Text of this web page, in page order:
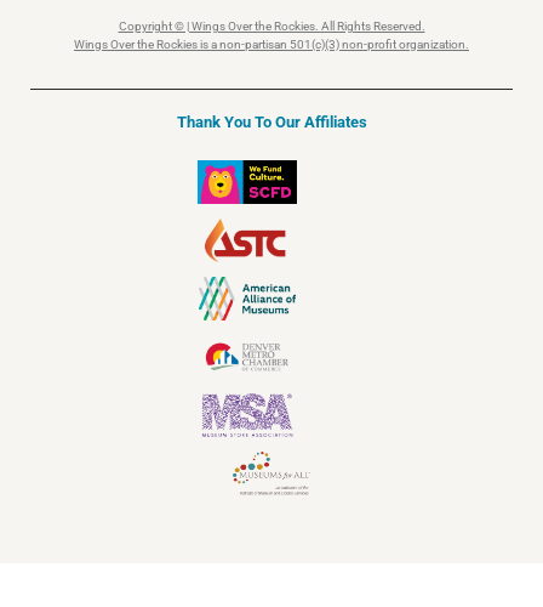
Copyright © | Wings Over the Rockies. All Rights Reserved.
Wings Over the Rockies is a non-partisan 501(c)(3) non-profit organization.
Thank You To Our Affiliates